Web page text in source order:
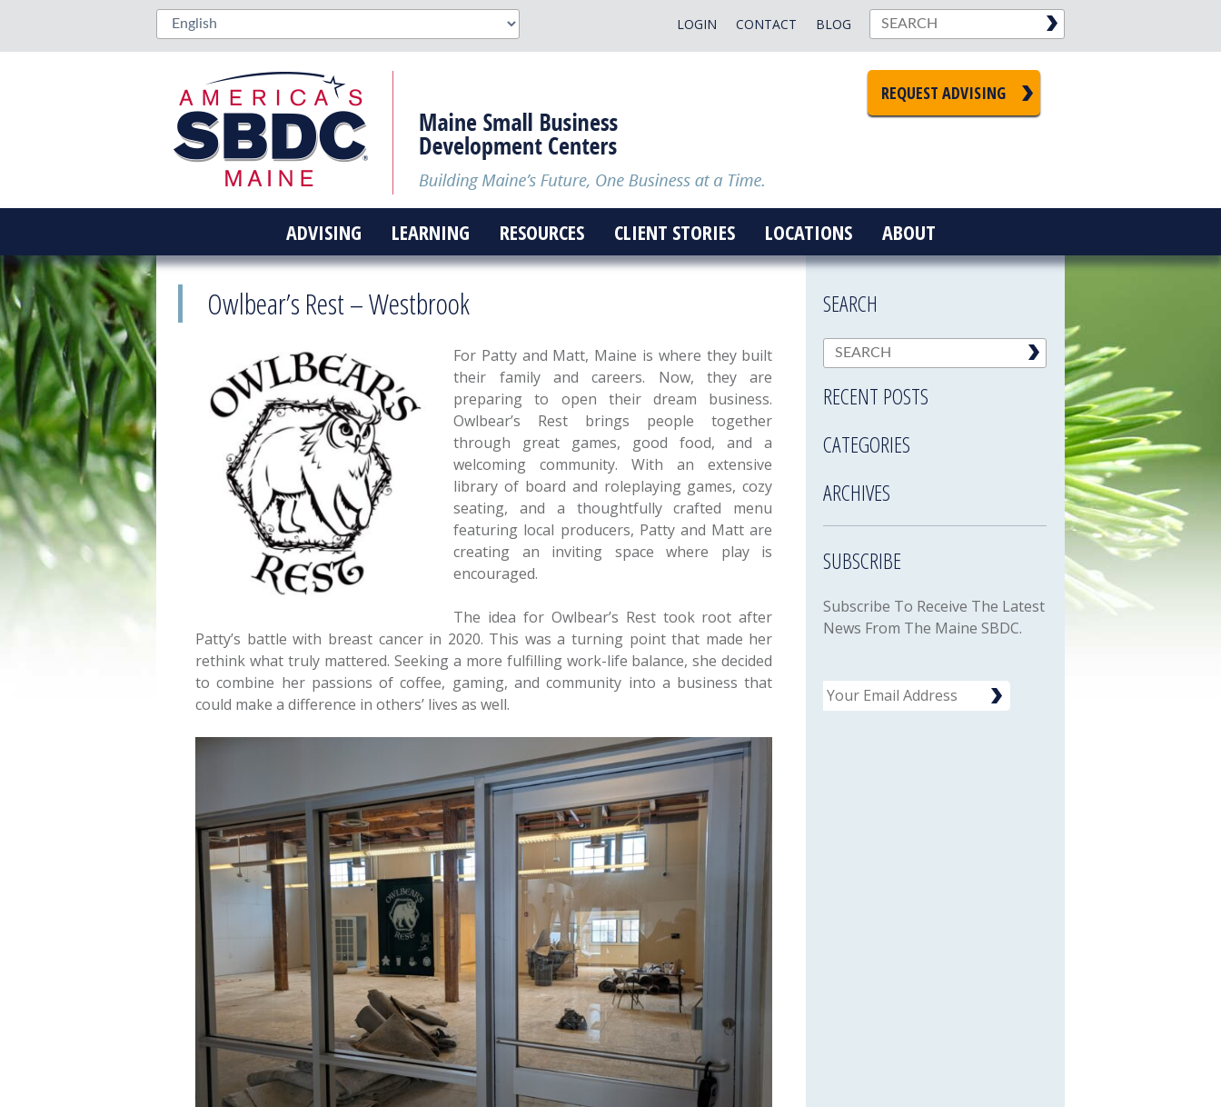
BLOG
CONTACT
LOGIN
REQUEST ADVISING
ADVISING LEARNING RESOURCES CLIENT STORIES LOCATIONS ABOUT
Owlbear’s Rest – Westbrook
For Patty and Matt, Maine is where they built
their family and careers. Now, they are
preparing to open their dream business.
Owlbear’s Rest brings people together
through great games, good food, and a
welcoming community. With an extensive
library of board and roleplaying games, cozy
seating, and a thoughtfully crafted menu
featuring local producers, Patty and Matt are
creating an inviting space where play is
encouraged.
The idea for Owlbear’s Rest took root after
Patty’s battle with breast cancer in 2020. This was a turning point that made her
rethink what truly mattered. Seeking a more fulfilling work-life balance, she decided
to combine her passions of coffee, gaming, and community into a business that
could make a difference in others’ lives as well.
SEARCH
RECENT POSTS
CATEGORIES
ARCHIVES
SUBSCRIBE
Subscribe To Receive The Latest
News From The Maine SBDC.
Email